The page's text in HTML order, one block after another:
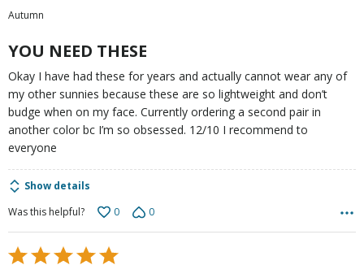
of
Autumn
YOU NEED THESE
Okay I have had these for years and actually cannot wear any of
my other sunnies because these are so lightweight and don’t
budge when on my face. Currently ordering a second pair in
another color bc I’m so obsessed. 12/10 I recommend to
everyone
Show details
Was this helpful?
0 0
Rated